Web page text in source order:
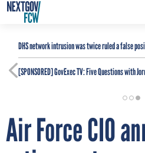
DHS network intrusion was twice ruled a false
[SPONSORED]GovExec TV: Five Questions with
Air Force CIO